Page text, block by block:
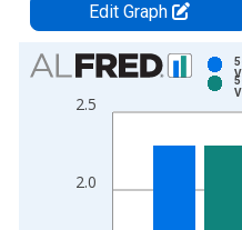
Edit Graph
Chart
Bar chart with 2 data series.
View as data table, Chart
The chart has 1 X axis
The chart has 2 Y axes
2.0
2.5